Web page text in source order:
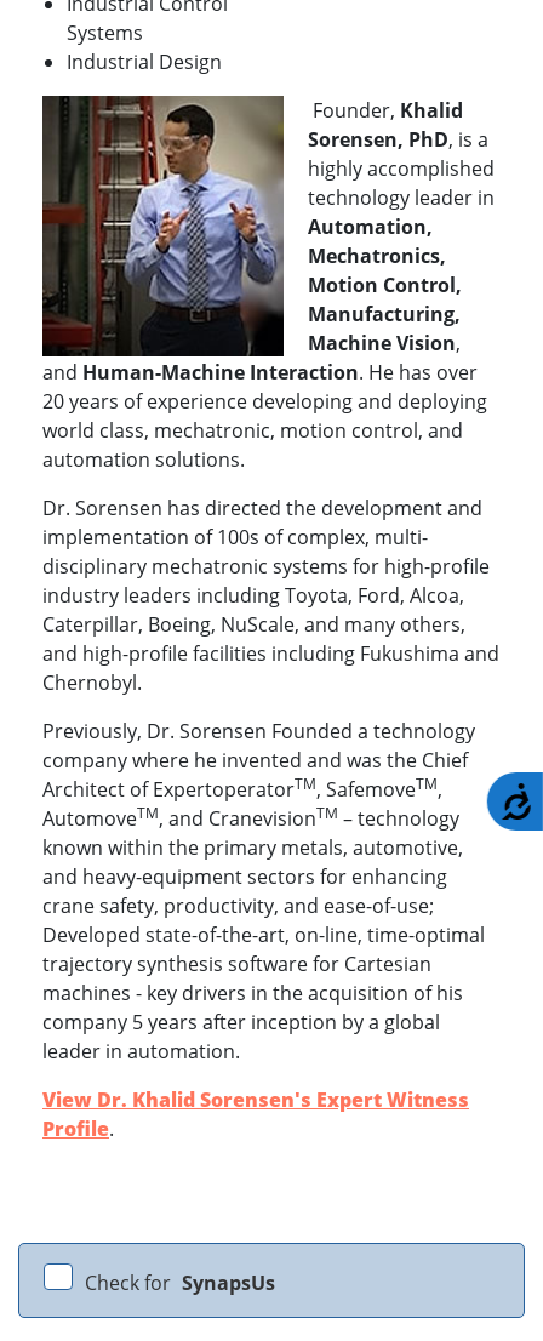
Systems
Industrial Design
Founder, Khalid
Sorensen, PhD, is a
highly accomplished
technology leader in
Automation,
Mechatronics,
Motion Control,
Manufacturing,
Machine Vision,
and Human-Machine Interaction. He has over
20 years of experience developing and deploying
world class, mechatronic, motion control, and
automation solutions.
Dr. Sorensen has directed the development and
implementation of 100s of complex, multi-
disciplinary mechatronic systems for high-profile
industry leaders including Toyota, Ford, Alcoa,
Caterpillar, Boeing, NuScale, and many others,
and high-profile facilities including Fukushima and
Chernobyl.
Previously, Dr. Sorensen Founded a technology
company where he invented and was the Chief
Architect of ExpertoperatorTM, SafemoveTM,
AutomoveTM, and CranevisionTM – technology
known within the primary metals, automotive,
and heavy-equipment sectors for enhancing
crane safety, productivity, and ease-of-use;
Developed state-of-the-art, on-line, time-optimal
trajectorysynthesis software for Cartesian
machines - key drivers in theacquisition of his
company 5 years after inception by a global
leader in automation.
View Dr. Khalid Sorensen's Expert Witness
Profile.
Check for SynapsUs